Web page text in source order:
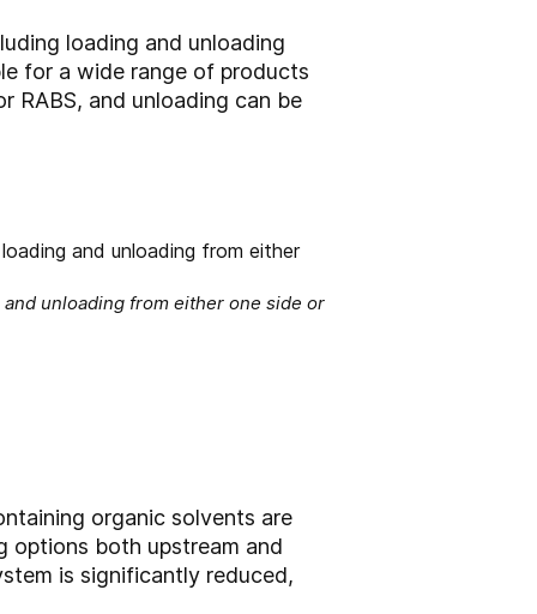
loading and unloading
for a wide range of products
RABS, and unloading can be
unloading from either one side or
organic solvents are
options both upstream and
is significantly reduced,